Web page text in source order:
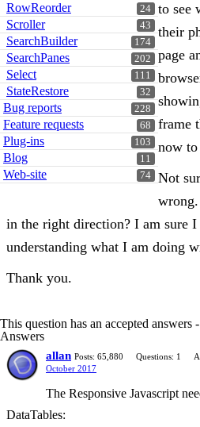
24
RowReorder
43
Scroller
174
SearchBuilder
202
SearchPanes
111
Select
32
StateRestore
228
Bug reports
68
Feature requests
103
Plug-ins
11
Blog
74
Web-site
to see
their
page
frame
now to
Not
in the right direction? I am sure
understanding what I am doing
Thank you.
This question has an accepted answers -
Answers
allan Posts: 65,880 Questions: 1
October 2017
The Responsive Javascript
DataTables: